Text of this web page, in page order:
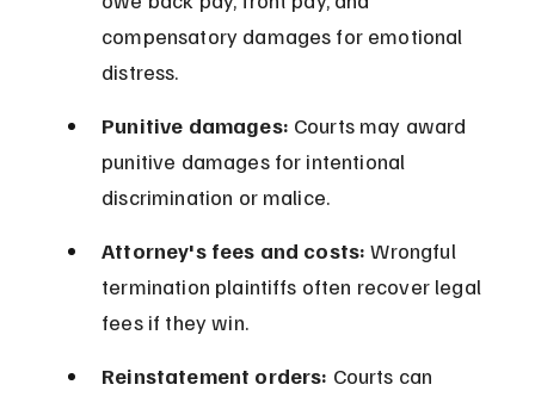
compensatory damages for emotional
distress.
Punitive damages: Courts may award
punitive damages for intentional
discrimination or malice.
Attorney's fees and costs: Wrongful
termination plaintiffs often recover legal
fees if they win.
Reinstatement orders: Courts can